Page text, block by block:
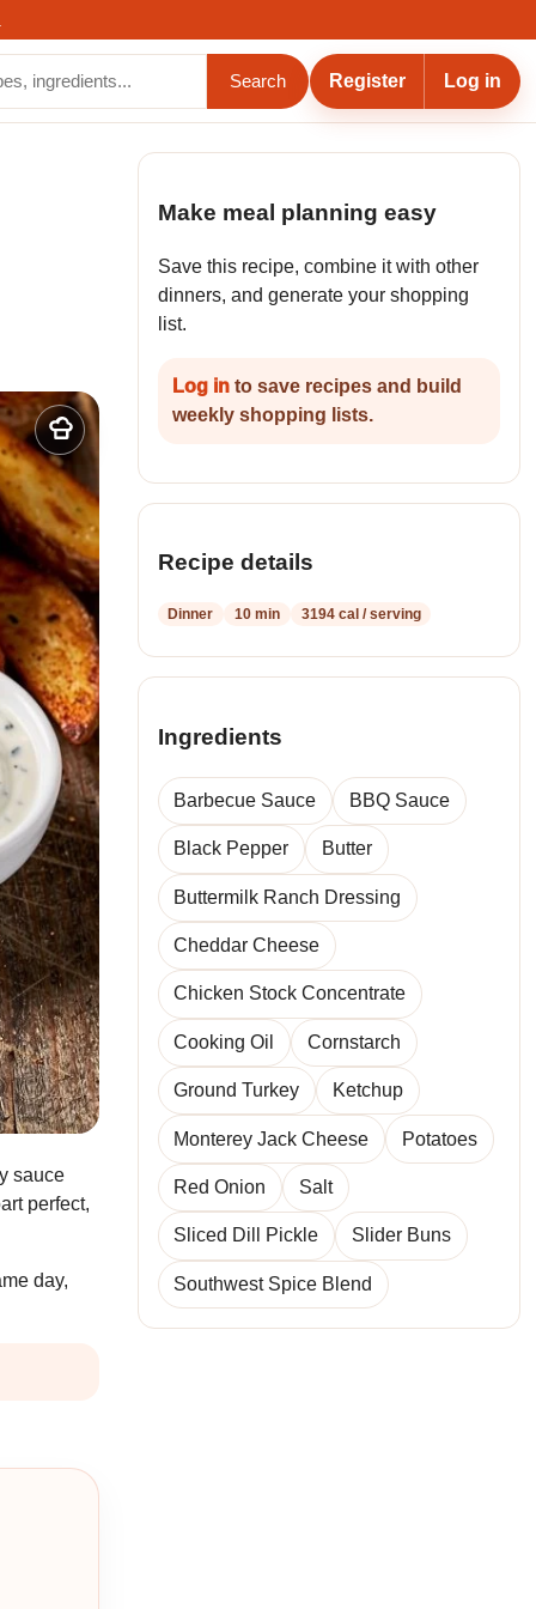
Search Register Log in
Add
to
my
recipes
sauce
perfect,
day,
Make meal planning easy
Save this recipe, combine it with other
dinners, and generate your shopping
list.
Log into save recipes and build
weekly shopping lists.
Recipe details
Dinner 10 min 3194 cal / serving
Ingredients
Barbecue Sauce BBQ Sauce
Black Pepper Butter
Buttermilk Ranch Dressing
Cheddar Cheese
Chicken Stock Concentrate
Cooking Oil Cornstarch
Ground Turkey Ketchup
Monterey Jack Cheese Potatoes
Red Onion Salt
Sliced Dill Pickle Slider Buns
Southwest Spice Blend